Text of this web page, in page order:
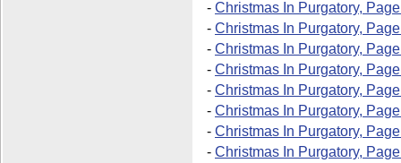
- Christmas In Purgatory,
- Christmas In Purgatory,
- Christmas In Purgatory,
- Christmas In Purgatory,
- Christmas In Purgatory,
- Christmas In Purgatory,
- Christmas In Purgatory,
- Christmas In Purgatory,